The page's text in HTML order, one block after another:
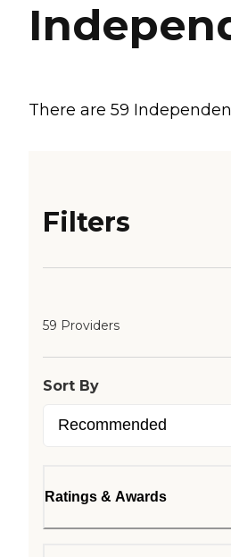
There are 59
Filters
59 Providers
Sort By
Ratings & Awards